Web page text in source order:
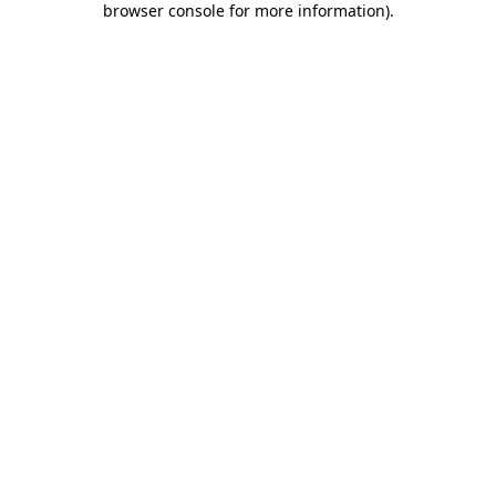
browser console for more information).